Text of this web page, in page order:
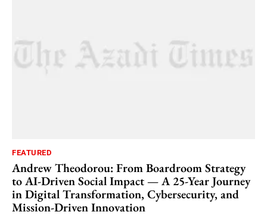
FEATURED
Andrew Theodorou: From Boardroom Strategy
to AI-Driven Social Impact — A 25-Year Journey
in Digital Transformation, Cybersecurity, and
Mission-Driven Innovation